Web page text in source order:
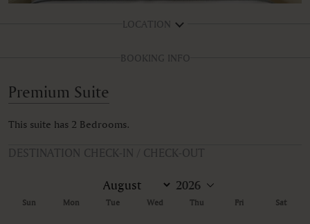
LOCATION
BOOKING INFO
Premium Suite
This suite has 2 Bedrooms.
DESTINATION CHECK-IN / CHECK-OUT
Sun Mon Tue Wed Thu Fri Sat